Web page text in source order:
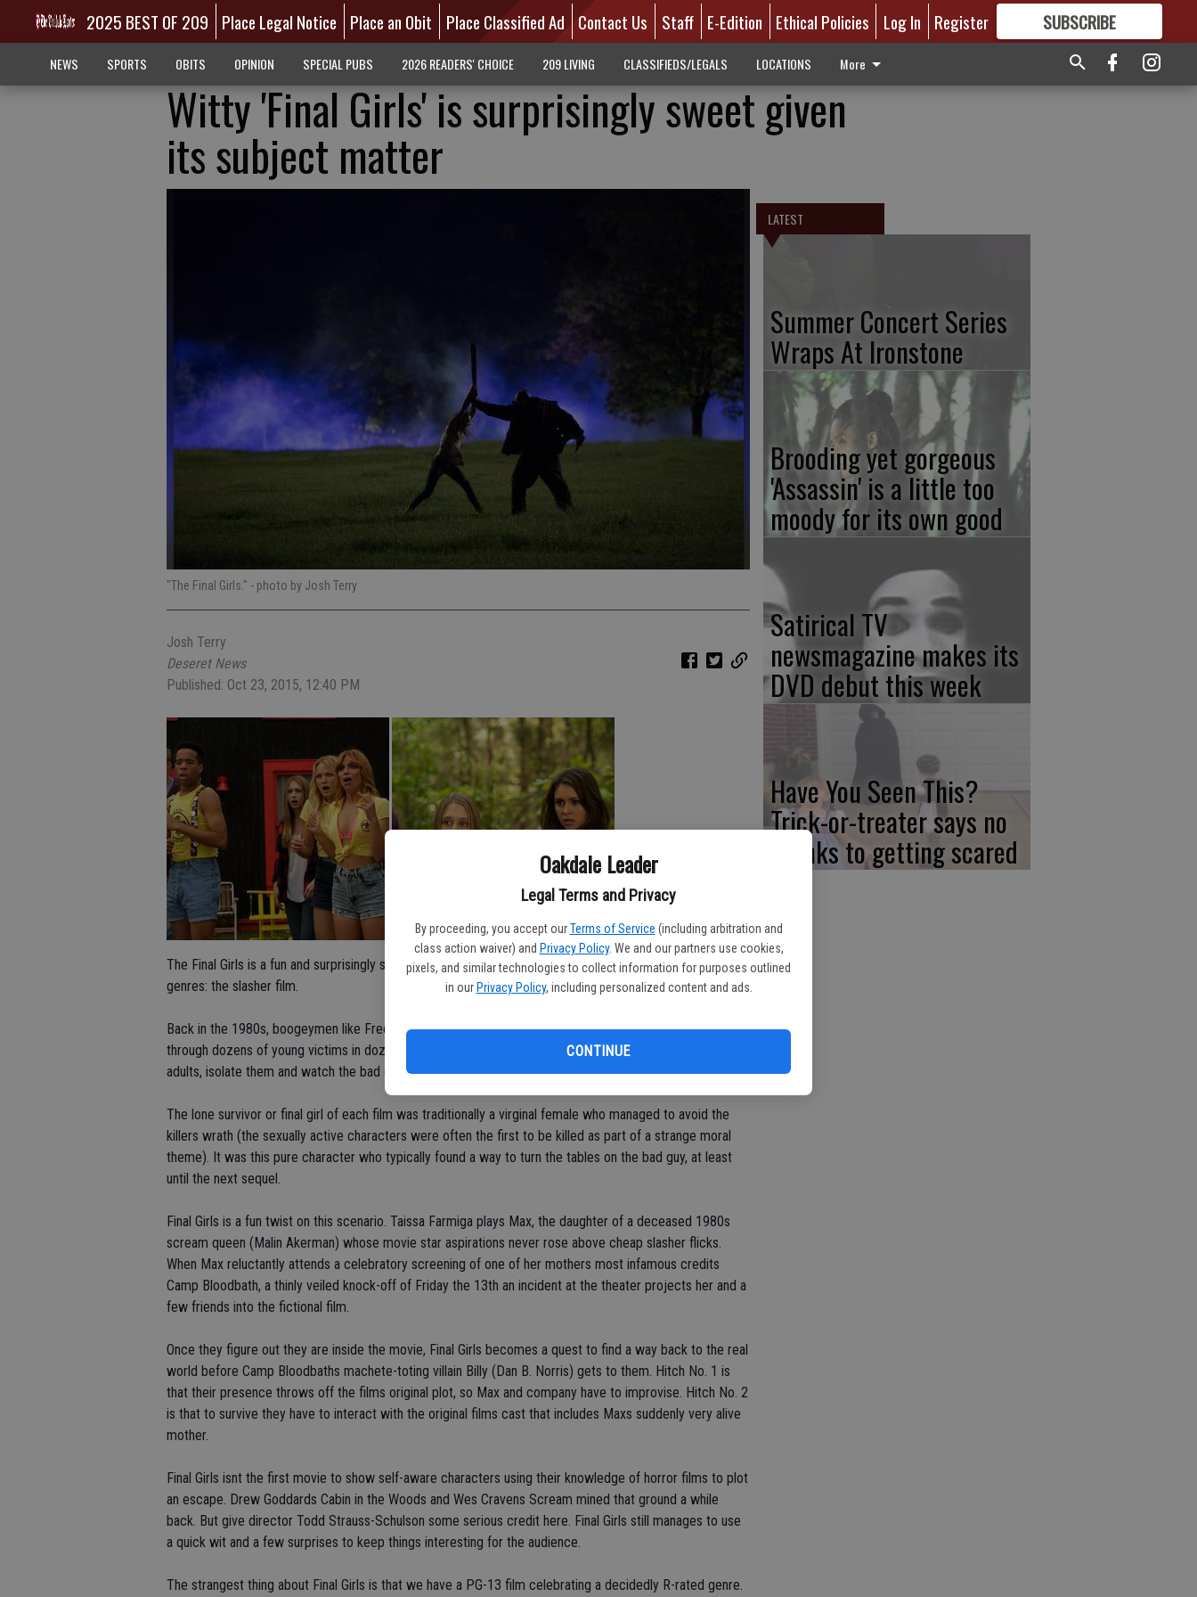
Oakdale Leader
Legal Terms and Privacy
By proceeding, you accept our Terms of Service (including arbitration and
class action waiver) and Privacy Policy. We and our partners use cookies,
pixels, and similar technologies to collect information for purposes outlined
in our Privacy Policy, including personalized content and ads.
CONTINUE
2025 BEST OF 209 Place Legal Notice Place an Obit Place Classified Ad Contact Us Staff E-Edition Ethical Policies Log In Register SUBSCRIBE
GREAT CONTENT
NEWS SPORTS OBITS OPINION SPECIAL PUBS 2026 READERS' CHOICE 209 LIVING CLASSIFIEDS/LEGALS LOCATIONS More
Witty 'Final Girls' is surprisingly sweet given
its subject matter
"The Final Girls." - photo by Josh Terry
Josh Terry
Deseret News
Published: Oct 23, 2015, 12:40 PM
The Final Girls is a fun and surprisingly sweet send-up of one of Hollywoods most tedious and celebrated
genres: the slasher film.
Back in the 1980s, boogeymen like Freddy Krueger, and Jason and Michael Meyers hacked their way
through dozens of young victims in dozens of films. The formula was simple: take a group of young
adults, isolate them and watch the bad guy dispatch each character in creative, gruesome ways.
The lone survivor or final girl of each film was traditionally a virginal female who managed to avoid the
killers wrath (the sexually active characters were often the first to be killed as part of a strange moral
theme). It was this pure character who typically found a way to turn the tables on the bad guy, at least
until the next sequel.
Final Girls is a fun twist on this scenario. Taissa Farmiga plays Max, the daughter of a deceased 1980s
scream queen (Malin Akerman) whose movie star aspirations never rose above cheap slasher flicks.
When Max reluctantly attends a celebratory screening of one of her mothers most infamous credits
Camp Bloodbath, a thinly veiled knock-off of Friday the 13th an incident at the theater projects her and a
few friends into the fictional film.
Once they figure out they are inside the movie, Final Girls becomes a quest to find a way back to the real
world before Camp Bloodbaths machete-toting villain Billy (Dan B. Norris) gets to them. Hitch No. 1 is
that their presence throws off the films original plot, so Max and company have to improvise. Hitch No. 2
is that to survive they have to interact with the original films cast that includes Maxs suddenly very alive
mother.
Final Girls isnt the first movie to show self-aware characters using their knowledge of horror films to plot
an escape. Drew Goddards Cabin in the Woods and Wes Cravens Scream mined that ground a while
back. But give director Todd Strauss-Schulson some serious credit here. Final Girls still manages to use
a quick wit and a few surprises to keep things interesting for the audience.
The strangest thing about Final Girls is that we have a PG-13 film celebrating a decidedly R-rated genre.
LATEST
Summer Concert Series
Wraps At Ironstone
Brooding yet gorgeous
'Assassin' is a little too
moody for its own good
Satirical TV
newsmagazine makes its
DVD debut this week
Have You Seen This?
Trick-or-treater says no
thanks to getting scared